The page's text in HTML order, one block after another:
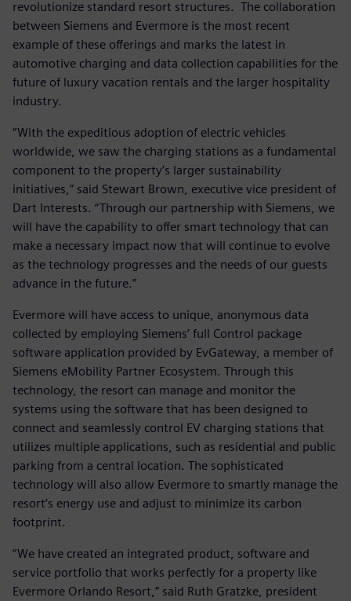
revolutionize standard resort structures. The collaboration
between Siemens and Evermore is the most recent
example of these offerings and marks the latest in
automotive charging and data collection capabilities for the
future of luxury vacation rentals and the larger hospitality
industry.
“With the expeditious adoption of electric vehicles
worldwide, we saw the charging stations as a fundamental
component to the property’s larger sustainability
initiatives,” said Stewart Brown, executive vice president of
Dart Interests. “Through our partnership with Siemens, we
will have the capability to offer smart technology that can
make a necessary impact now that will continue to evolve
as the technology progresses and the needs of our guests
advance in the future.”
Evermore will have access to unique, anonymous data
collected by employing Siemens’ full Control package
software application provided by EvGateway, a member of
Siemens eMobility Partner Ecosystem. Through this
technology, the resort can manage and monitor the
systems using the software that has been designed to
connect and seamlessly control EV charging stations that
utilizes multiple applications, such as residential and public
parking from a central location. The sophisticated
technology will also allow Evermore to smartly manage the
resort’s energy use and adjust to minimize its carbon
footprint.
“We have created an integrated product, software and
service portfolio that works perfectly for a property like
Evermore Orlando Resort,” said Ruth Gratzke, president